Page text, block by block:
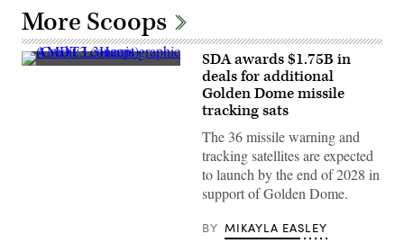
More Scoops
AMDT3
SDA awards $1.75B in
deals for additional
Golden Dome missile
tracking sats
The 36 missile warning and
tracking satellites are expected
to launch by the end of 2028 in
support of Golden Dome.
BY MIKAYLA EASLEY